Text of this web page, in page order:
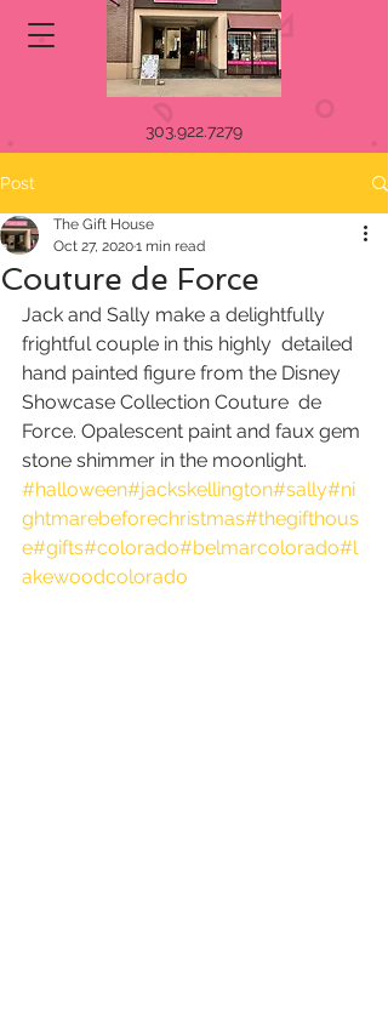
303.922.7279
Post
Couture de Force
The Gift House
Oct 27, 20201 min read
Jack and Sally make a delightfully
frightful couple in this highly  detailed
hand painted figure from the Disney
Showcase Collection Couture  de
Force. Opalescent paint and faux gem
stone shimmer in the moonlight.
#halloween#jackskellington#sally#ni
ghtmarebeforechristmas#thegifthous
e#gifts#colorado#belmarcolorado#l
akewoodcolorado